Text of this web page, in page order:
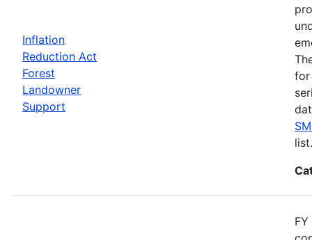
Inflation
Reduction Act
Forest
Landowner
Support
for
list.